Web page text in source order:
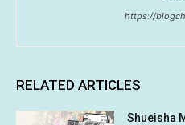
https://
RELATED ARTICLES
Shueisha